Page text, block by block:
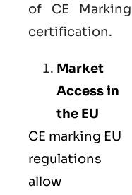
of CE Marking
certification.
Market
Access in
the EU
CE marking EU
regulations
allow